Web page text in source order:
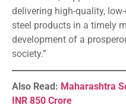
delivering high-quality,
steel products in a timely
development of a
society.”
Also Read: Maharashtra
INR 850 Crore